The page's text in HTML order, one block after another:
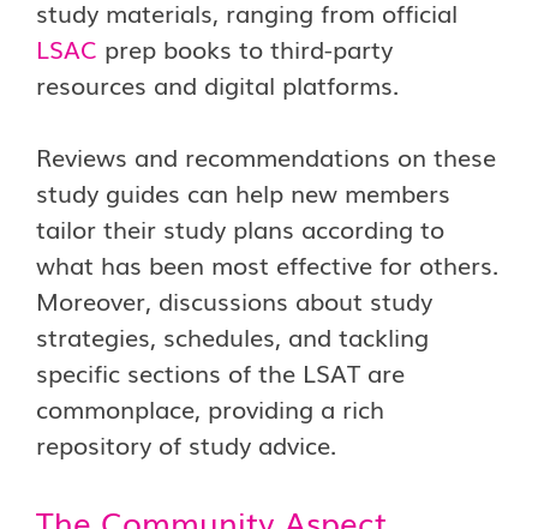
study materials, ranging from official
LSAC prep books to third-party
resources and digital platforms.
Reviews and recommendations on these
study guides can help new members
tailor their study plans according to
what has been most effective for others.
Moreover, discussions about study
strategies, schedules, and tackling
specific sections of the LSAT are
commonplace, providing a rich
repository of study advice.